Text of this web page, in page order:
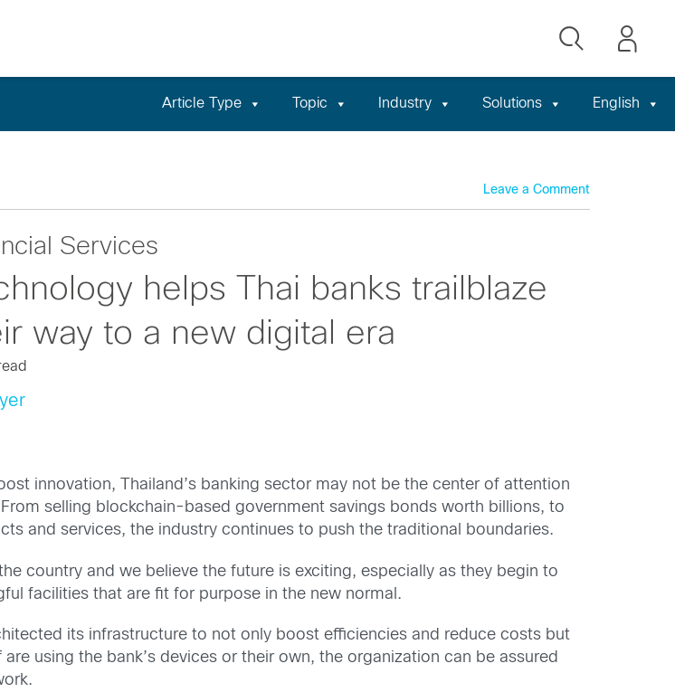
Article Type Topic Industry Solutions English
Leave a Comment
Services
helps Thai banks trailblaze
way to a new digital era
innovation, Thailand’s banking sector may not be the center of attention
selling blockchain-based government savings bonds worth billions, to
and services, the industry continues to push the traditional boundaries.
country and we believe the future is exciting, especially as they begin to
facilities that are fit for purpose in the new normal.
its infrastructure to not only boost efficiencies and reduce costs but
using the bank’s devices or their own, the organization can be assured